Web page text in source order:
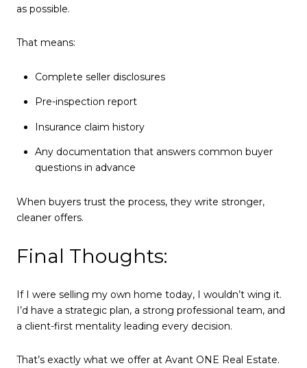
as possible.
That means:
Complete seller disclosures
Pre-inspection report
Insurance claim history
Any documentation that answers common buyer
questions in advance
When buyers trust the process, they write stronger,
cleaner offers.
Final Thoughts:
If I were selling my own home today, I wouldn’t wing it.
I’d have a strategic plan, a strong professional team, and
a client-first mentality leading every decision.
That’s exactly what we offer at Avant ONE Real Estate.